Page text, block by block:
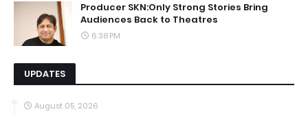
Producer SKN:Only Strong Stories Bring
Audiences Back to Theatres
6:38 PM
UPDATES
August 05, 2026